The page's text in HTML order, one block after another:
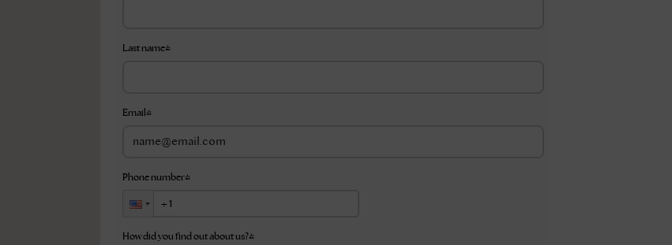
Last name*
Email *
Phone number*
How did you find out about us?*